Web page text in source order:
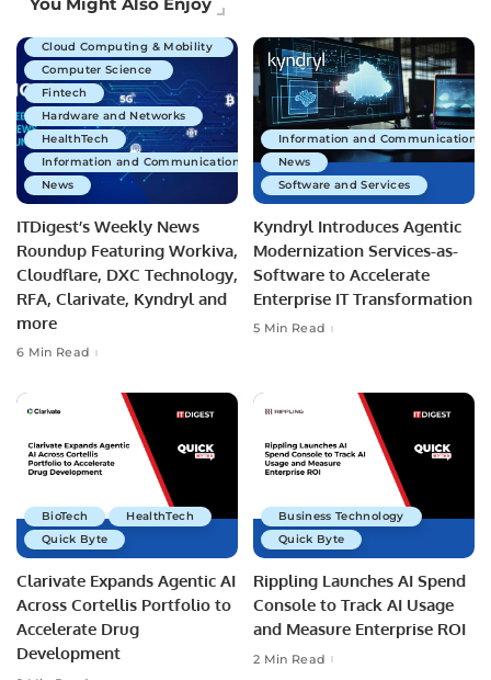
Cloud Computing & Mobility
Computer Science
Fintech
Hardware and Networks
HealthTech
Information and Communications Technology
News
ITDigest’s Weekly News
Roundup Featuring Workiva,
Cloudflare, DXC Technology,
RFA, Clarivate, Kyndryl and
more
6 Min Read
Information and Communications
News
Software and Services
Kyndryl Introduces Agentic
Modernization Services-as-
Software to Accelerate
Enterprise IT Transformation
5 Min Read
BioTech
HealthTech
Quick Byte
Clarivate Expands Agentic AI
Across Cortellis Portfolio to
Accelerate Drug
Development
Business Technology
Quick Byte
Rippling Launches AI Spend
Console to Track AI Usage
and Measure Enterprise ROI
2 Min Read